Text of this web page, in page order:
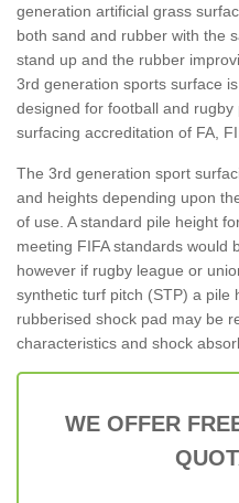
generation artificial grass
both sand and rubber with the
stand up and the rubber
3rd generation sports surface
designed for football and
surfacing accreditation of FA,
The 3rd generation sport
and heights depending upon
of use. A standard pile height
meeting FIFA standards would
however if rugby league or
synthetic turf pitch (STP) a pile
rubberised shock pad may be
characteristics and shock
WE OFFER